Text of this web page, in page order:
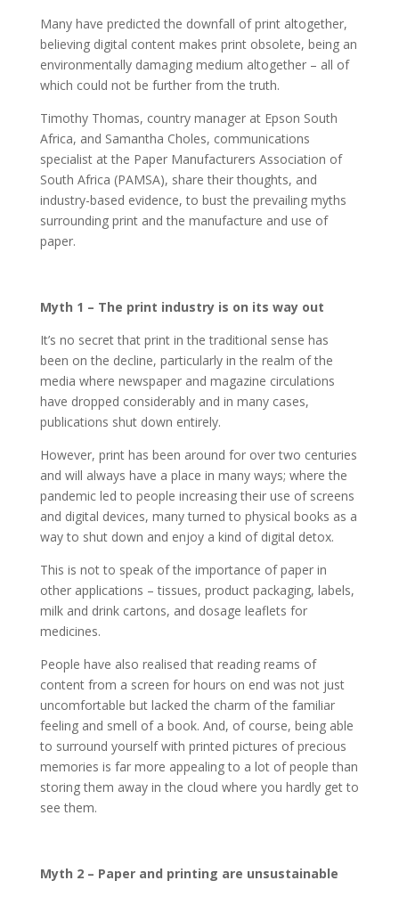
Many have predicted the downfall of print altogether,
believing digital content makes print obsolete, being an
environmentally damaging medium altogether – all of
which could not be further from the truth.
Timothy Thomas, country manager at Epson South
Africa, and Samantha Choles, communications
specialist at the Paper Manufacturers Association of
South Africa (PAMSA), share their thoughts, and
industry-based evidence, to bust the prevailing myths
surrounding print and the manufacture and use of
paper.
Myth 1 – The print industry is on its way out
It’s no secret that print in the traditional sense has
been on the decline, particularly in the realm of the
media where newspaper and magazine circulations
have dropped considerably and in many cases,
publications shut down entirely.
However, print has been around for over two centuries
and will always have a place in many ways; where the
pandemic led to people increasing their use of screens
and digital devices, many turned to physical books as a
way to shut down and enjoy a kind of digital detox.
This is not to speak of the importance of paper in
other applications – tissues, product packaging, labels,
milk and drink cartons, and dosage leaflets for
medicines.
People have also realised that reading reams of
content from a screen for hours on end was not just
uncomfortable but lacked the charm of the familiar
feeling and smell of a book. And, of course, being able
to surround yourself with printed pictures of precious
memories is far more appealing to a lot of people than
storing them away in the cloud where you hardly get to
see them.
Myth 2 – Paper and printing are unsustainable